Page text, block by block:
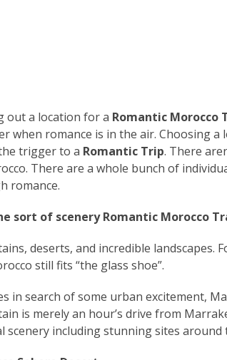
out a location for a Romantic Morocco
when romance is in the air. Choosing
trigger to a Romantic Trip. There
There are a whole bunch of
romance.
sort of scenery Romantic Morocco
deserts, and incredible landscapes.
still fits “the glass shoe”.
in search of some urban excitement,
is merely an hour’s drive from
scenery including stunning sites around